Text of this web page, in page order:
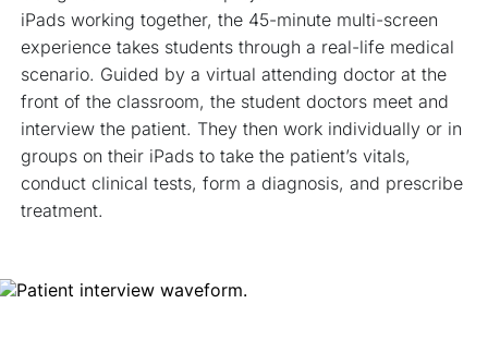
iPads working together, the 45-minute multi-screen
experience takes students through a real-life medical
scenario. Guided by a virtual attending doctor at the
front of the classroom, the student doctors meet and
interview the patient. They then work individually or in
groups on their iPads to take the patient’s vitals,
conduct clinical tests, form a diagnosis, and prescribe
treatment.